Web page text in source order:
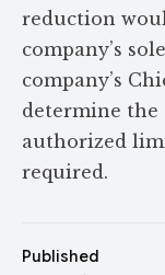
reduction
company’s
company’s
determine
authorized
required.
Published